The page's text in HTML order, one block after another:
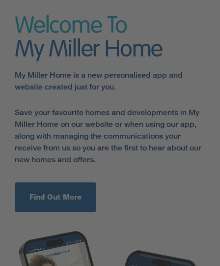
Welcome To
My Miller Home
My Miller Home is a new personalised app and
website created just for you.
Save your favourite homes and developments in My
Miller Home on our website or when using our app,
along with managing the communications your
receive from us so you are the first to hear about our
new homes and offers.
Find Out More